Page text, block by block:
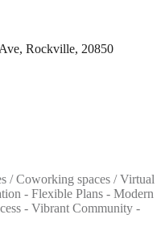
Rockville, 20850
/ Coworking spaces / Virtual
- Flexible Plans - Modern
- Vibrant Community -